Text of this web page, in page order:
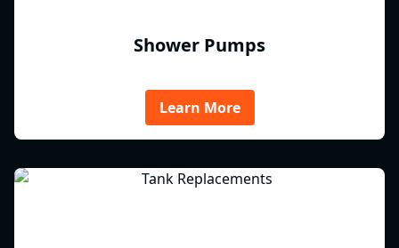
Shower Pumps
Learn More